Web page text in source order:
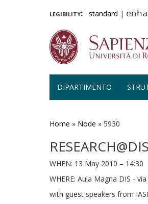
legibility: standard |
DIPARTIMENTO
Home » Node » 5930
WHEN: 13 May 2010 – 14:30
WHERE: Aula Magna DIS -
with guest speakers from